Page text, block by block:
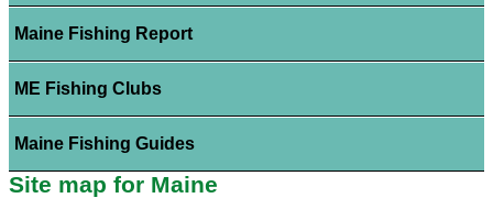
Maine Fishing Report
ME Fishing Clubs
Maine Fishing Guides
Site map for Maine